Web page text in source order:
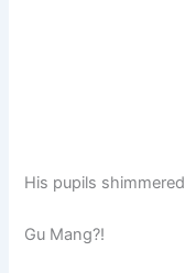
His pupils
Gu Mang?!